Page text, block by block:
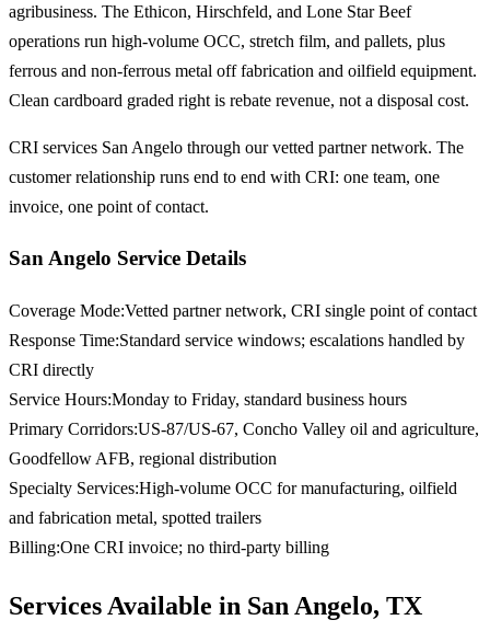
agribusiness. The Ethicon, Hirschfeld, and Lone Star Beef
operations run high-volume OCC, stretch film, and pallets, plus
ferrous and non-ferrous metal off fabrication and oilfield equipment.
Clean cardboard graded right is rebate revenue, not a disposal cost.
CRI services San Angelo through our vetted partner network. The
customer relationship runs end to end with CRI: one team, one
invoice, one point of contact.
San Angelo Service Details
Coverage Mode:Vetted partner network, CRI single point of contact
Response Time:Standard service windows; escalations handled by
CRI directly
Service Hours:Monday to Friday, standard business hours
Primary Corridors:US-87/US-67, Concho Valley oil and agriculture,
Goodfellow AFB, regional distribution
Specialty Services:High-volume OCC for manufacturing, oilfield
and fabrication metal, spotted trailers
Billing:One CRI invoice; no third-party billing
Services Available in San Angelo, TX